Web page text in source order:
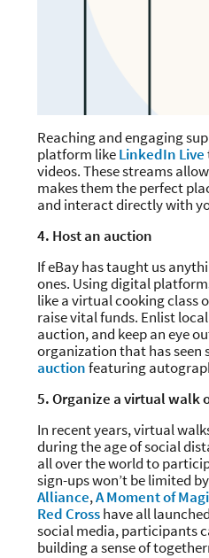
Reaching and engaging
platform likeLinkedIn Live
videos. These streams
makes them the perfect
and interact directly with
4. Host an auction
If eBay has taught us
ones. Using digital
like a virtual cooking class
raise vital funds. Enlist
auction, and keep an eye
organization that has seen
auctionfeaturing
5. Organize a virtual walk
In recent years, virtual
during the age of social
all over the world to
sign-ups won’t be limited
Alliance,A Moment of
Red Crosshave all
social media, participants
building a sense of